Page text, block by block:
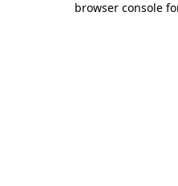
browser console